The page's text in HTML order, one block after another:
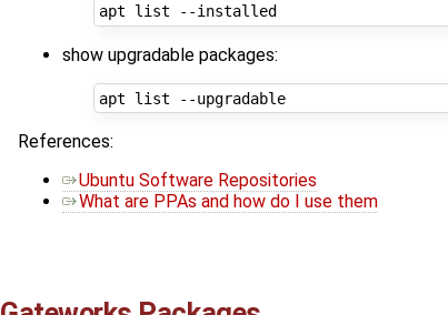
show upgradable packages:
apt list --upgradable
References:
Ubuntu Software Repositories
What are PPAs and how do I use them